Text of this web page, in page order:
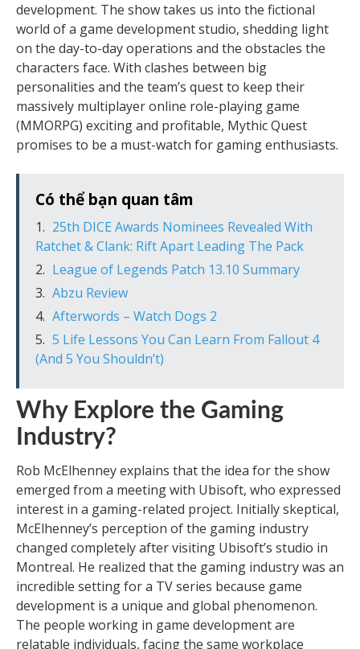
development. The show takes us into the fictional
world of a game development studio, shedding light
on the day-to-day operations and the obstacles the
characters face. With clashes between big
personalities and the team’s quest to keep their
massively multiplayer online role-playing game
(MMORPG) exciting and profitable, Mythic Quest
promises to be a must-watch for gaming enthusiasts.
Có thể bạn quan tâm
25th DICE Awards Nominees Revealed With
Ratchet & Clank: Rift Apart Leading The Pack
League of Legends Patch 13.10 Summary
Abzu Review
Afterwords – Watch Dogs 2
5 Life Lessons You Can Learn From Fallout 4
(And 5 You Shouldn’t)
Why Explore the Gaming
Industry?
Rob McElhenney explains that the idea for the show
emerged from a meeting with Ubisoft, who expressed
interest in a gaming-related project. Initially skeptical,
McElhenney’s perception of the gaming industry
changed completely after visiting Ubisoft’s studio in
Montreal. He realized that the gaming industry was an
incredible setting for a TV series because game
development is a unique and global phenomenon.
The people working in game development are
relatable individuals, facing the same workplace